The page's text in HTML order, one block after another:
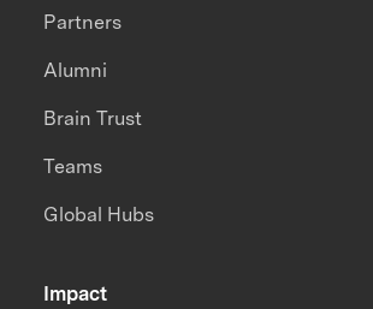
Impact
Partners
Alumni
Brain Trust
Teams
Global Hubs